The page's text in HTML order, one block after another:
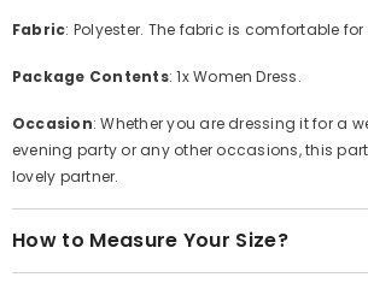
Fabric: Polyester. The fabric is comfortable for
Package Contents: 1x Women Dress.
Occasion: Whether you are dressing it for a
evening party or any other occasions, this
lovely partner.
How to Measure Your Size?